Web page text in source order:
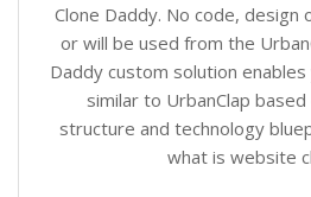
Clone Daddy. No code, design
or will be used from the
Daddy custom solution
similar to UrbanClap
structure and technology
what is website